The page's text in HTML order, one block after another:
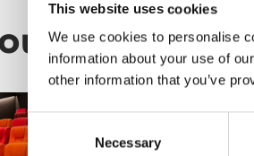
This website uses cookies
We use cookies to personalise
information about your use of
other information that you’ve
Consent
Selection
Necessary
Phoenix